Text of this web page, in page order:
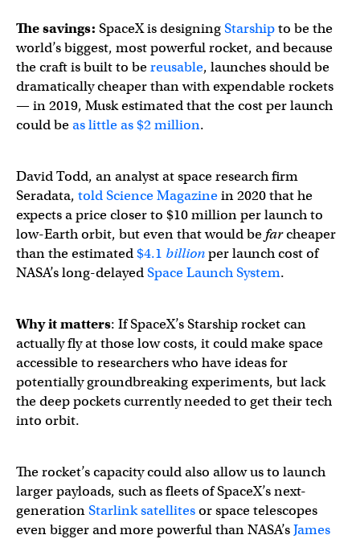
The savings: SpaceX is designingStarshipto be the
world’s biggest, most powerful rocket, and because
the craft is built to bereusable, launches should be
dramatically cheaper than with expendable rockets
— in 2019, Musk estimated that the cost per launch
could beas little as $2 million.
David Todd, an analyst at space research firm
Seradata, told Science Magazinein 2020 that he
expects a price closer to $10 million per launch to
low-Earth orbit, but even that would be farcheaper
than the estimated$4.1 billionper launch cost of
NASA’s long-delayedSpace Launch System.
Why it matters: If SpaceX’s Starship rocket can
actually fly at those low costs, it could make space
accessible to researchers who have ideas for
potentially groundbreaking experiments, but lack
the deep pockets currently needed to get their tech
into orbit.
The rocket’s capacity could also allow us to launch
larger payloads, such as fleets of SpaceX’s next-
generationStarlink satellitesor space telescopes
even bigger and more powerful than NASA’sJames